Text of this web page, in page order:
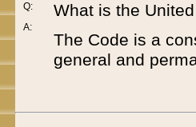
Q:
A:
What is the
The Code is a
general and